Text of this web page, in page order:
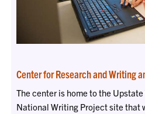
Center for Research and Writing
The center is home to the
National Writing Project site that